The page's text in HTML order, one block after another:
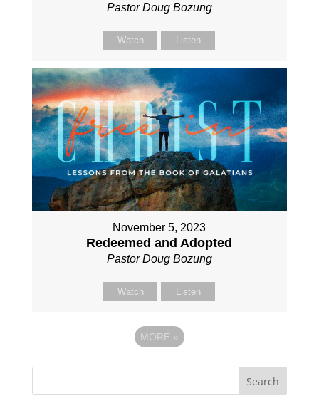
Pastor Doug Bozung
Watch Listen
November 5, 2023
Redeemed and Adopted
Pastor Doug Bozung
Watch Listen
MORE »